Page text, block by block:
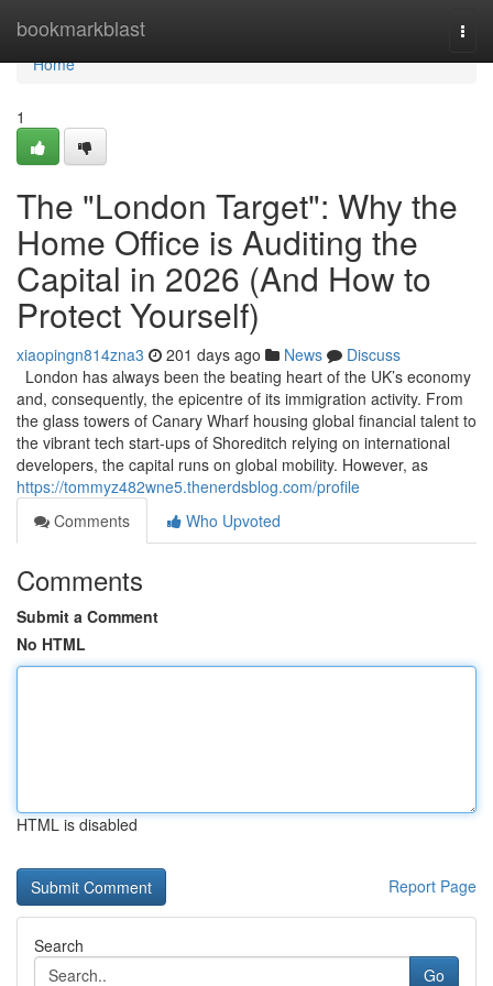
bookmarkblast
Home
Home
1
The "London Target": Why the
Home Office is Auditing the
Capital in 2026 (And How to
Protect Yourself)
xiaopingn814zna3 201 days ago News
Discuss
London has always been the beating heart of the UK’s economy
and, consequently, the epicentre of its immigration activity. From
the glass towers of Canary Wharf housing global financial talent to
the vibrant tech start-ups of Shoreditch relying on international
developers, the capital runs on global mobility. However, as
https://tommyz482wne5.thenerdsblog.com/profile
Comments
Who Upvoted
Comments
Submit a Comment
No HTML
HTML is disabled
Report Page
Search
Go